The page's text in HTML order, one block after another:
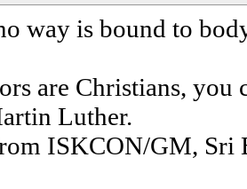
way is bound to
are Christians, you
Luther.
ISKCON/GM, Sri